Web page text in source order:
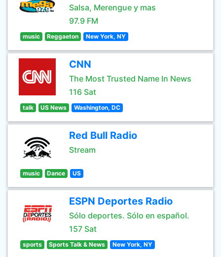
Salsa, Merengue y mas
97.9 FM
music Reggaeton New York, NY
CNN
The Most Trusted Name In News
116 Sat
talk US News Washington, DC
Red Bull Radio
Stream
music Dance US
ESPN Deportes Radio
Sólo deportes. Sólo en español.
157 Sat
sports Sports Talk & News New York, NY